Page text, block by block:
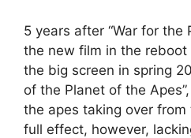
5 years after “War for the
the new film in the
the big screen in spring
of the Planet of the
the apes taking over
full effect, however,